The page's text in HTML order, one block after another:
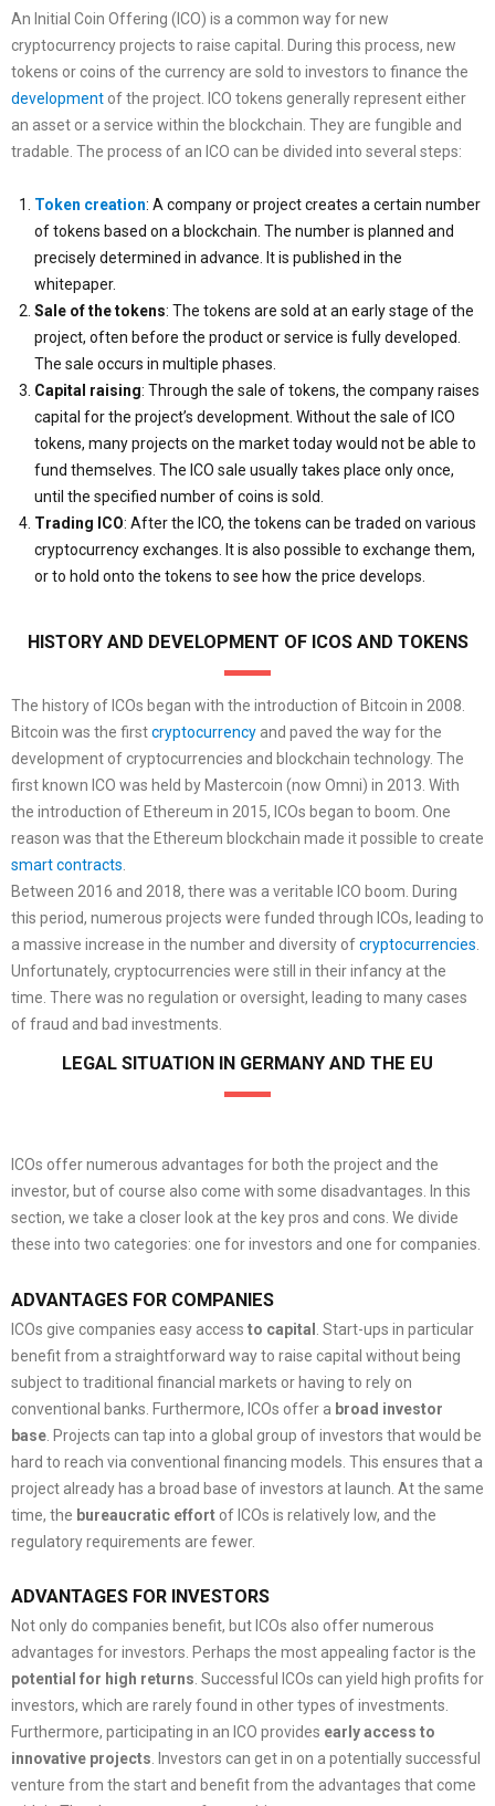
An Initial Coin Offering (ICO) is a common way for new
cryptocurrency projects to raise capital. During this process, new
tokens or coins of the currency are sold to investors to finance the
development of the project. ICO tokens generally represent either
an asset or a service within the blockchain. They are fungible and
tradable. The process of an ICO can be divided into several steps:
Token creation: A company or project creates a certain number
of tokens based on a blockchain. The number is planned and
precisely determined in advance. It is published in the
whitepaper.
Sale of the tokens: The tokens are sold at an early stage of the
project, often before the product or service is fully developed.
The sale occurs in multiple phases.
Capital raising: Through the sale of tokens, the company raises
capital for the project’s development. Without the sale of ICO
tokens, many projects on the market today would not be able to
fund themselves. The ICO sale usually takes place only once,
until the specified number of coins is sold.
Trading ICO: After the ICO, the tokens can be traded on various
cryptocurrency exchanges. It is also possible to exchange them,
or to hold onto the tokens to see how the price develops.
HISTORY AND DEVELOPMENT OF ICOS AND TOKENS
The history of ICOs began with the introduction of Bitcoin in 2008.
Bitcoin was the firstcryptocurrency and paved the way for the
development of cryptocurrencies and blockchain technology. The
first known ICO was held by Mastercoin (now Omni) in 2013. With
the introduction of Ethereum in 2015, ICOs began to boom. One
reason was that the Ethereum blockchain made it possible to create
smart contracts
Between 2016 and 2018, there was a veritable ICO boom. During
this period, numerous projects were funded through ICOs, leading to
a massive increase in the number and diversity ofcryptocurrencies
Unfortunately, cryptocurrencies were still in their infancy at the
time. There was no regulation or oversight, leading to many cases
of fraud and bad investments.
LEGAL SITUATION IN GERMANY AND THE EU
ICOs offer numerous advantages for both the project and the
investor, but of course also come with some disadvantages. In this
section, we take a closer look at the key pros and cons. We divide
these into two categories: one for investors and one for companies.
ADVANTAGES FOR COMPANIES
ICOs give companies easy access to capital . Start-ups in particular
benefit from a straightforward way to raise capital without being
subject to traditional financial markets or having to rely on
conventional banks. Furthermore, ICOs offer a broad investor
base . Projects can tap into a global group of investors that would be
hard to reach via conventional financing models. This ensures that a
project already has a broad base of investors at launch. At the same
time, the bureaucratic effort of ICOs is relatively low, and the
regulatory requirements are fewer.
ADVANTAGES FOR INVESTORS
Not only do companies benefit, but ICOs also offer numerous
advantages for investors. Perhaps the most appealing factor is the
potential for high returns . Successful ICOs can yield high profits for
investors, which are rarely found in other types of investments.
Furthermore, participating in an ICO provides early access to
innovative projects . Investors can get in on a potentially successful
venture from the start and benefit from the advantages that come